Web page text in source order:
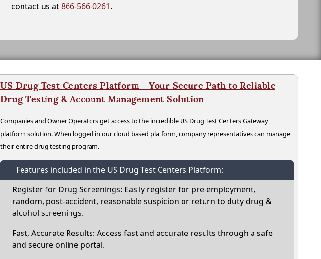
contact us at866-566-0261.
US Drug Test Centers Platform - Your Secure Path to Reliable
Drug Testing & Account Management Solution
Companies and Owner Operators get access to the incredible US Drug Test Centers Gateway
platform solution. When logged in our cloud based platform, company representatives can manage
their entire drug testing program.
Features included in the US Drug Test Centers Platform:
Register for Drug Screenings: Easily register for pre-employment,
random, post-accident, reasonable suspicion or return to duty drug &
alcohol screenings.
Fast, Accurate Results: Access fast and accurate results through a safe
and secure online portal.